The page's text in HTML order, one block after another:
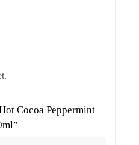
Cocoa Peppermint